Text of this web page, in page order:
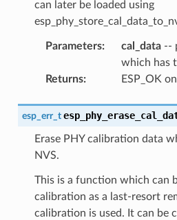
can later be loaded using
Parameters: cal_data--
which has
Returns: ESP_OK
esp_err_t
Erase PHY calibration data
NVS.
This is a function which can
calibration as a last-resort
calibration is used. It can be